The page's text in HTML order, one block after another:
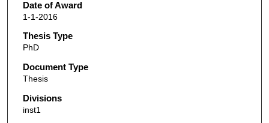
Date of Award
1-1-2016
Thesis Type
PhD
Document Type
Thesis
Divisions
inst1